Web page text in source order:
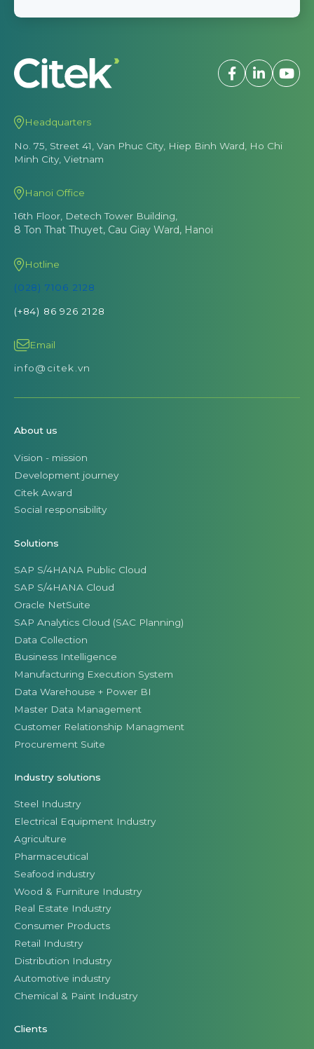
Headquarters
No. 75, Street 41, Van Phuc City, Hiep Binh Ward, Ho Chi
Minh City, Vietnam
Hanoi Office
16th Floor, Detech Tower Building,
8 Ton That Thuyet, Cau Giay Ward, Hanoi
Hotline
(028) 7106 2128
(+84) 86 926 2128
Email
info@citek.vn
About us
Vision - mission
Development journey
Citek Award
Social responsibility
Solutions
SAP S/4HANA Public Cloud
SAP S/4HANA Cloud
Oracle NetSuite
SAP Analytics Cloud (SAC Planning)
Data Collection
Business Intelligence
Manufacturing Execution System
Data Warehouse + Power BI
Master Data Management
Customer Relationship Managment
Procurement Suite
Industry solutions
Steel Industry
Electrical Equipment Industry
Agriculture
Pharmaceutical
Seafood industry
Wood & Furniture Industry
Real Estate Industry
Consumer Products
Retail Industry
Distribution Industry
Automotive industry
Chemical & Paint Industry
Clients